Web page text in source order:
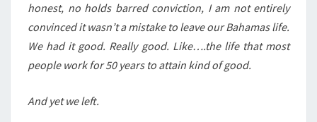
honest, no holds barred conviction, I am not entirely
convinced it wasn’t a mistake to leave our Bahamas life.
We had it good. Really good. Like….the life that most
people work for 50 years to attain kind of good.
And yet we left.